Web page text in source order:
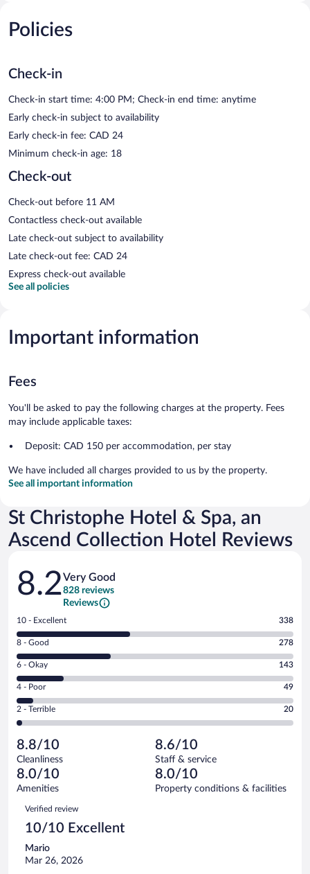
Policies
Check-in
Check-in start time: 4:00 PM; Check-in end time: anytime
Early check-in subject to availability
Early check-in fee: CAD 24
Minimum check-in age: 18
Check-out
Check-out before 11 AM
Contactless check-out available
Late check-out subject to availability
Late check-out fee: CAD 24
Express check-out available
See all policies
Important information
Fees
You'll be asked to pay the following charges at the property. Fees
may include applicable taxes:
Deposit: CAD 150 per accommodation, per stay
We have included all charges provided to us by the property.
See all important information
St Christophe Hotel & Spa, an
Ascend Collection Hotel Reviews
Reviews
8.2Very Good
828 reviews
Reviews
Rating
10
-
Excellent.
out
of
828
reviews
10 - Excellent 338
Rating
8
-
Good.
out
of
reviews
8 - Good 278
Rating
6
-
Okay.
of
828
reviews
6 - Okay 143
Rating
4
-
Poor.
49
out
of
828
reviews
4 - Poor 49
Rating
2
Terrible.
20
out
of
reviews
2 - Terrible 20
8.8/10
Cleanliness
8.6/10
Staff & service
8.0/10
Amenities
8.0/10
Property conditions & facilities
Reviews
Verified review
10/10 Excellent
Mario
Mar 26, 2026